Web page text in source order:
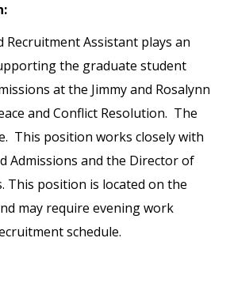
Recruitment Assistant plays an
the graduate student
at the Jimmy and Rosalynn
and Conflict Resolution. The
This position works closely with
Admissions and the Director of
This position is located on the
may require evening work
schedule.